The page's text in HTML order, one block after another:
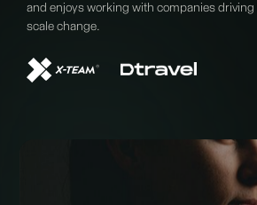
and enjoys working with companies driving
scale change.